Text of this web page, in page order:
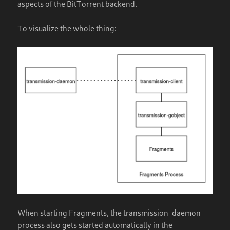
aspects of the BitTorrent backend.
To visualize the whole thing:
When starting Fragments, the transmission-daemon
process also gets started automatically in the